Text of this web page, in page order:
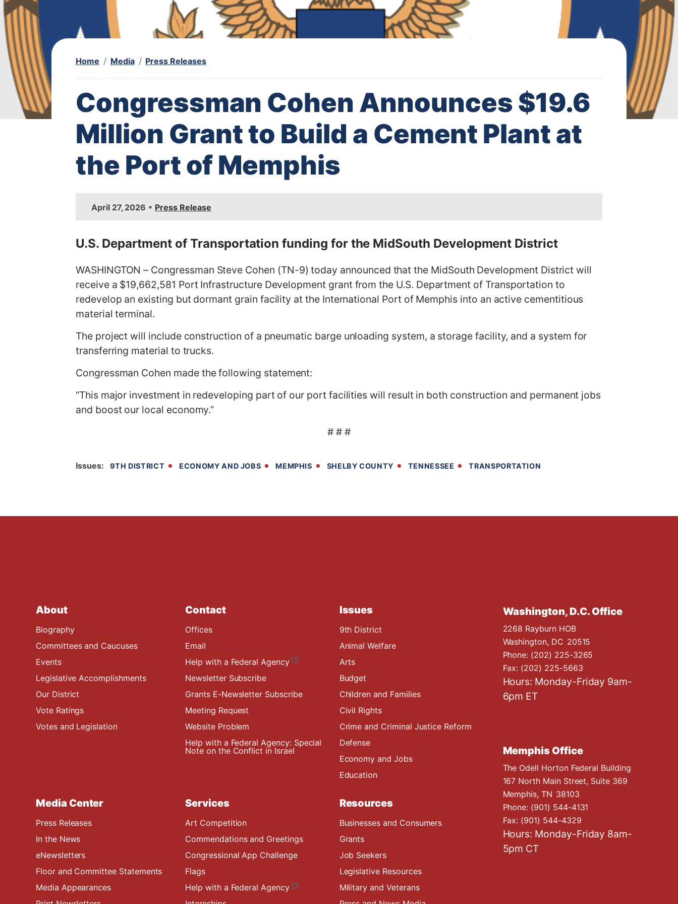
Home Media Press Releases
Congressman Cohen Announces $19.6
Million Grant to Build a Cement Plant at
the Port of Memphis
g
April 27, 2026 • Press Release
U.S. Department of Transportation funding for the MidSouth Development District
WASHINGTON – Congressman Steve Cohen (TN-9) today announced that the MidSouth Development District will
receive a $19,662,581 Port Infrastructure Development grant from the U.S. Department of Transportation to
redevelop an existing but dormant grain facility at the International Port of Memphis into an active cementitious
material terminal.
The project will include construction of a pneumatic barge unloading system, a storage facility, and a system for
transferring material to trucks.
Congressman Cohen made the following statement:
“This major investment in redeveloping part of our port facilities will result in both construction and permanent jobs
and boost our local economy.”
# # #
Issues: 9TH DISTRICT ECONOMY AND JOBS MEMPHIS SHELBY COUNTY TENNESSEE TRANSPORTATION
About
Biography
Committees and Caucuses
Events
Legislative Accomplishments
Our District
Vote Ratings
Votes and Legislation
Contact
Offices
Email
Help with a Federal Agency
Newsletter Subscribe
Grants E-Newsletter Subscribe
Meeting Request
Website Problem
Help with a Federal Agency: Special
Note on the Conflict in Israel
Issues
9th District
Animal Welfare
Arts
Budget
Children and Families
Civil Rights
Crime and Criminal Justice Reform
Defense
Economy and Jobs
Education
Media Center
Press Releases
In the News
eNewsletters
Floor and Committee Statements
Media Appearances
Services
Art Competition
Commendations and Greetings
Congressional App Challenge
Flags
Help with a Federal Agency
Resources
Businesses and Consumers
Grants
Job Seekers
Legislative Resources
Military and Veterans
Washington, D.C. Office
2268 Rayburn HOB
Washington, DC20515
Phone: (202) 225-3265
Fax: (202) 225-5663
Hours: Monday-Friday 9am-
6pm ET
Memphis Office
The Odell Horton Federal Building
167 North Main Street, Suite 369
Memphis,TN38103
Phone: (901) 544-4131
Fax: (901) 544-4329
Hours: Monday-Friday 8am-
5pm CT